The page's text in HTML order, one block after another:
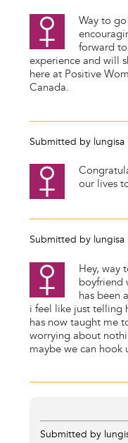
Way to
forward
experience and will
here at Positive
Canada.
Submitted by lungisa
our lives
Submitted by lungisa
Hey, way
boyfriend
has been
i feel like just telling
has now taught me
worrying about
maybe we can hook
Submitted by